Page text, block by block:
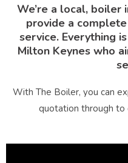
We’re a local, boiler
provide a
service. Everything
Milton Keynes who
With The Boiler, you can
quotation through to